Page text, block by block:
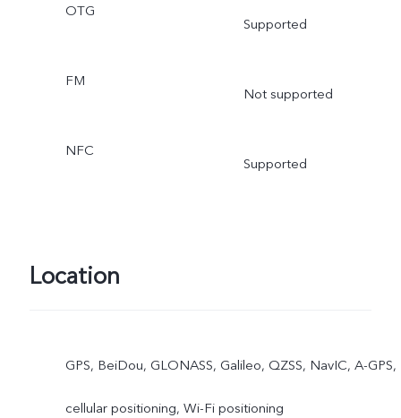
OTG
Supported
FM
Not supported
NFC
Supported
Location
GPS, BeiDou, GLONASS, Galileo, QZSS, NavIC, A-GPS,
cellular positioning, Wi-Fi positioning